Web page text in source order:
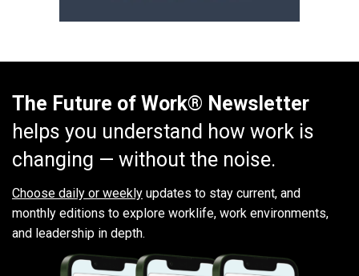
The Future of Work® Newsletter
helps you understand how work is
changing — without the noise.
Choose daily or weekly updates to stay current, and
monthly editions to explore worklife, work environments,
and leadership in depth.